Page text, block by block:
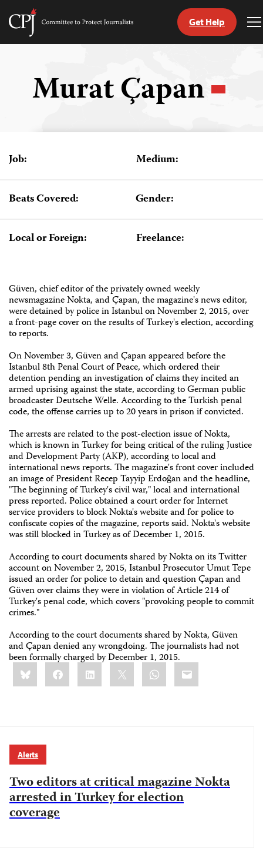
Skip
Committee
Get Help
Murat Çapan
Job: Medium:
Beats Covered: Gender:
Local or Foreign: Freelance:
Güven, chief editor of the privately owned weekly
newsmagazine Nokta, and Çapan, the magazine's news editor,
were detained by police in Istanbul on November 2, 2015, over
a front-page cover on the results of Turkey's election, according
to reports.
On November 3, Güven and Çapan appeared before the
Istanbul 8th Penal Court of Peace, which ordered their
detention pending an investigation of claims they incited an
armed uprising against the state, according to German public
broadcaster Deutsche Welle. According to the Turkish penal
code, the offense carries up to 20 years in prison if convicted.
The arrests are related to the post-election issue of Nokta,
which is known in Turkey for being critical of the ruling Justice
and Development Party (AKP), according to local and
international news reports. The magazine's front cover included
an image of President Recep Tayyip Erdoğan and the headline,
"The beginning of Turkey's civil war," local and international
press reported. Police obtained a court order for Internet
service providers to block Nokta's website and for police to
confiscate copies of the magazine, reports said. Nokta's website
was still blocked in Turkey as of December 1, 2015.
According to court documents shared by Nokta on its Twitter
account on November 2, 2015, Istanbul Prosecutor Umut Tepe
issued an order for police to detain and question Çapan and
Güven over claims they were in violation of Article 214 of
Turkey's penal code, which covers "provoking people to commit
crimes."
According to the court documents shared by Nokta, Güven
and Çapan denied any wrongdoing. The journalists had not
been formally charged by December 1, 2015.
Share
this:BlueskyFacebookLinkedIn WhatsApp
Email
Alerts
Two editors at critical magazine Nokta
arrested in Turkey for election
coverage